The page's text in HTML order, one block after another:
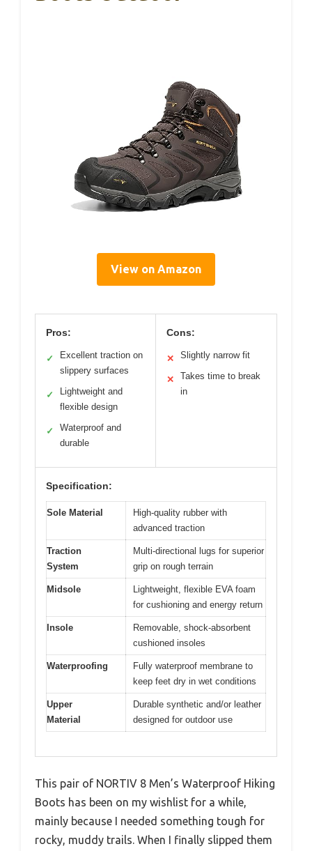
View on Amazon
Pros:
✓
Excellent traction on
slippery surfaces
✓
Lightweight and
flexible design
✓
Waterproof and
durable
Cons:
✕ Slightly narrow fit
✕
Takes time to break
in
Specification:
Sole Material
High-quality rubber with
advanced traction
Traction
System
Multi-directional lugs for superior
grip on rough terrain
Midsole
Lightweight, flexible EVA foam
for cushioning and energy return
Insole
Removable, shock-absorbent
cushioned insoles
Waterproofing
Fully waterproof membrane to
keep feet dry in wet conditions
Upper
Material
Durable synthetic and/or leather
designed for outdoor use
This pair of NORTIV 8 Men’s Waterproof Hiking
Boots has been on my wishlist for a while,
mainly because I needed something tough for
rocky, muddy trails. When I finally slipped them